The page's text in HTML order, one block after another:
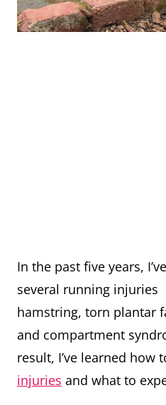
In the past five years,
several running injuries
hamstring, torn plantar
and compartment
result, I’ve learned how
injuries and what to